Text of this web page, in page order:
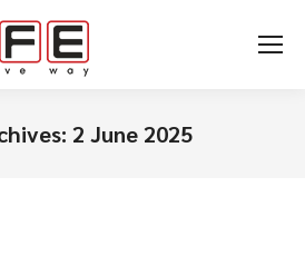
2 June 2025